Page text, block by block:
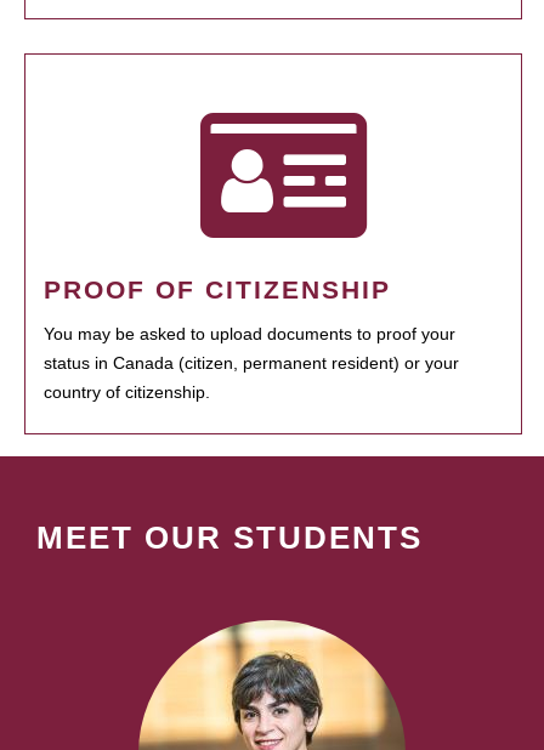
PROOF OF CITIZENSHIP
You may be asked to upload documents to proof your
status in Canada (citizen, permanent resident) or your
country of citizenship.
MEET OUR STUDENTS